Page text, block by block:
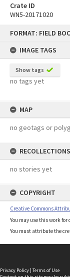
FORMAT: FIELD
IMAGE TAGS
Show tags
no tags yet
MAP
no geotags or
RECOLLECTIONS
no stories yet
COPYRIGHT
Creative Commons
You may use this work
You must attribute the
Crate ID
WN5-20171020
Privacy Policy | Terms of Use